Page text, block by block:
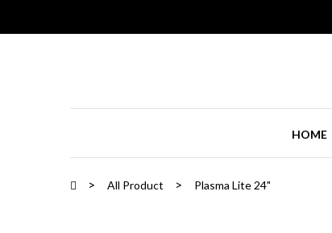
HOME
All Product Plasma Lite 24"